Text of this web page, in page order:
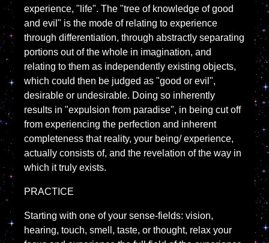
experience, "life". The "tree of knowledge of good
and evil" is the mode of relating to experience
through differentiation, through abstractly separating
portions out of the whole in imagination, and
relating to them as independently existing objects,
which could then be judged as "good or evil",
desirable or undesirable. Doing so inherently
results in "expulsion from paradise", in being cut off
from experiencing the perfection and inherent
completeness that reality, your being/ experience,
actually consists of, and the revelation of the way in
which it truly exists.
PRACTICE
Starting with one of your sense-fields: vision,
hearing, touch, smell, taste, or thought, relax your